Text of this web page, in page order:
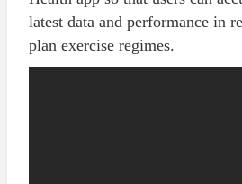
latest data and performance in
plan exercise regimes.